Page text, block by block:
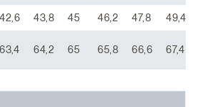
42,6 43,8 45 46,2 47,8 49,4
63,4 64,2 65 65,8 66,6 67,4